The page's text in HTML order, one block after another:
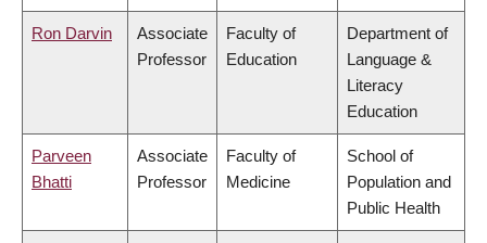
Ron Darvin
Associate
Professor
Faculty of
Education
Department of
Language &
Literacy
Education
Parveen
Bhatti
Associate
Professor
Faculty of
Medicine
School of
Population and
Public Health